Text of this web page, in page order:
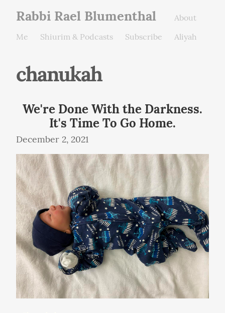
Rabbi Rael Blumenthal
About
Me
Shiurim & Podcasts Subscribe Aliyah
chanukah
We're Done With the Darkness.
It's Time To Go Home.
December 2, 2021